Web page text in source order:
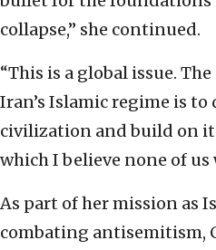
collapse,” she continued.
“This is a global issue.
Iran’s Islamic regime is to
civilization and build on
which I believe none of us
As part of her mission as
combating antisemitism,